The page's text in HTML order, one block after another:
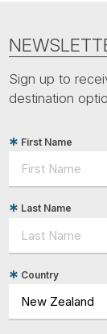
Sign up to
destination
First Name
Last Name
Country